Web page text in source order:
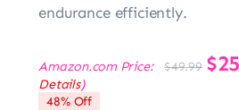
endurance efficiently.
Amazon.com Price: $49.99 price
$
Details)
48% Off